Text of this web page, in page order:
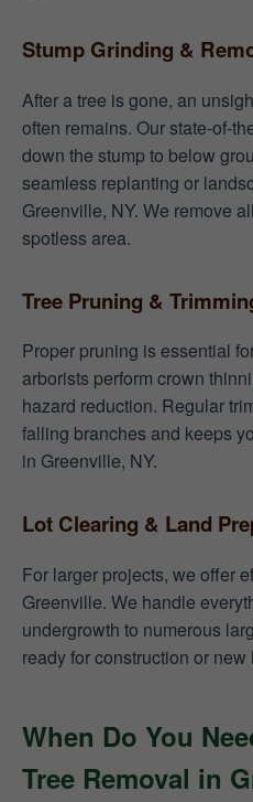
Stump Grinding &
After a tree is gone, an
often remains. Our state-of-
down the stump to below
seamless replanting or
Greenville, NY. We remove
spotless area.
Tree Pruning &
Proper pruning is essential
arborists perform crown
hazard reduction. Regular
falling branches and keeps
in Greenville, NY.
Lot Clearing & Land
For larger projects, we offer
Greenville. We handle
undergrowth to numerous
ready for construction or
When Do You
Tree Removal in